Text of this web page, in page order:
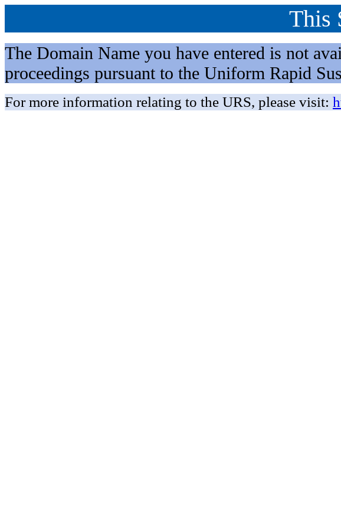
This
The Domain Name you have entered is not
proceedings pursuant to the Uniform Rapid
For more information relating to the URS, please visit: